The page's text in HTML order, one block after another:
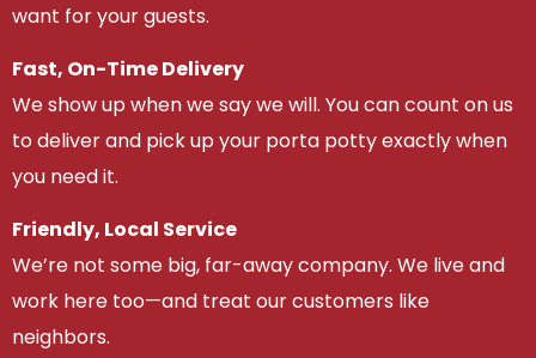
want for your guests.
Fast, On-Time Delivery
We show up when we say we will. You can count on us
to deliver and pick up your porta potty exactly when
you need it.
Friendly, Local Service
We’re not some big, far-away company. We live and
work here too—and treat our customers like
neighbors.